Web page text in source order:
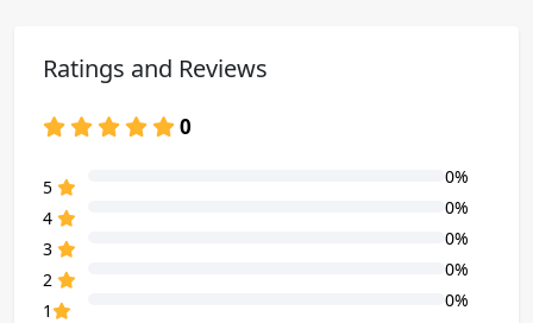
Ratings and Reviews
0
5
0%
4
0%
3
0%
2
0%
1
0%